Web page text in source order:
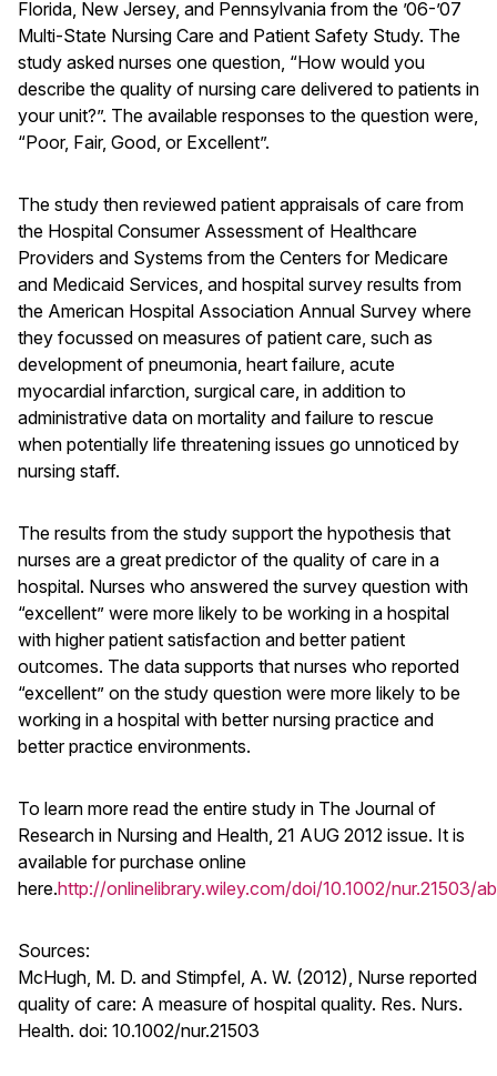
Florida, New Jersey, and Pennsylvania from the ’06-’07
Multi-State Nursing Care and Patient Safety Study. The
study asked nurses one question, “How would you
describe the quality of nursing care delivered to patients in
your unit?”. The available responses to the question were,
“Poor, Fair, Good, or Excellent”.
The study then reviewed patient appraisals of care from
the Hospital Consumer Assessment of Healthcare
Providers and Systems from the Centers for Medicare
and Medicaid Services, and hospital survey results from
the American Hospital Association Annual Survey where
they focussed on measures of patient care, such as
development of pneumonia, heart failure, acute
myocardial infarction, surgical care, in addition to
administrative data on mortality and failure to rescue
when potentially life threatening issues go unnoticed by
nursing staff.
The results from the study support the hypothesis that
nurses are a great predictor of the quality of care in a
hospital. Nurses who answered the survey question with
“excellent” were more likely to be working in a hospital
with higher patient satisfaction and better patient
outcomes. The data supports that nurses who reported
“excellent” on the study question were more likely to be
working in a hospital with better nursing practice and
better practice environments.
To learn more read the entire study in The Journal of
Research in Nursing and Health, 21 AUG 2012 issue. It is
available for purchase online
here.http://onlinelibrary.wiley.com/doi/10.1002/nur.21503/
Sources:
McHugh, M. D. and Stimpfel, A. W. (2012), Nurse reported
quality of care: A measure of hospital quality. Res. Nurs.
Health. doi: 10.1002/nur.21503